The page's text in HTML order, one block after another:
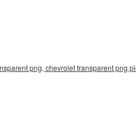
png, chevrolet transparent png